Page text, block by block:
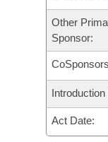
House Roll Call
Other
Sponsor:
Introduction
Act Date: